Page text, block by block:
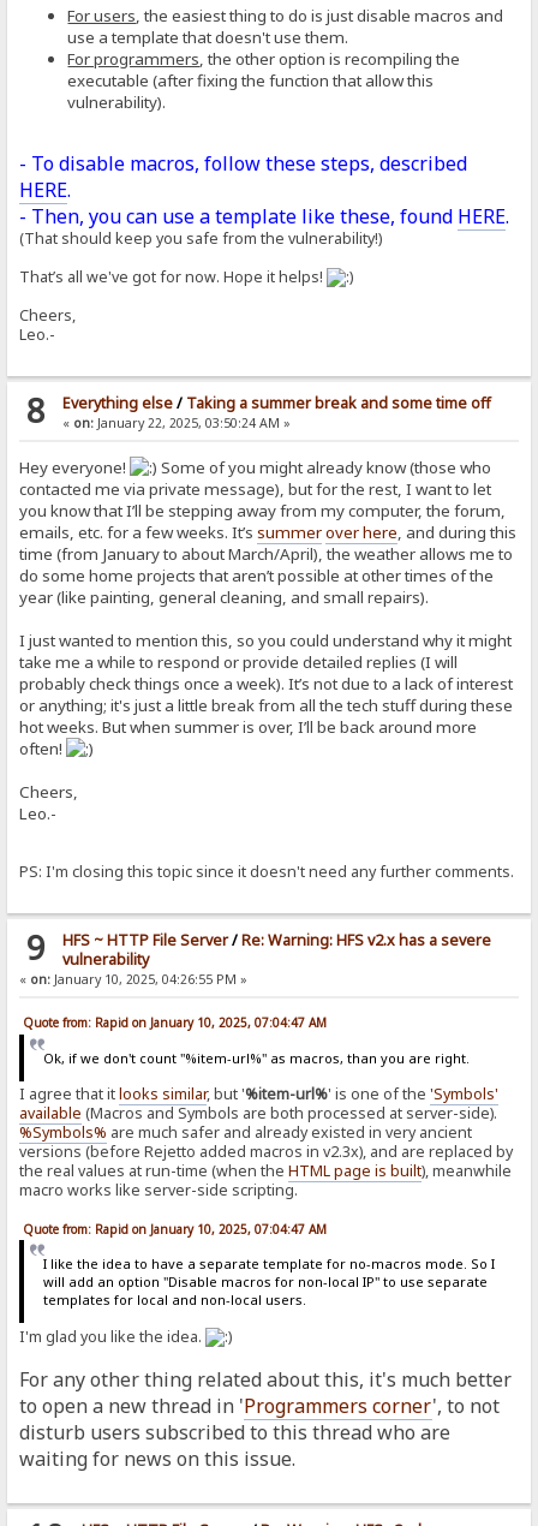
For users, the easiest thing to do is just disable macros and
use a template that doesn't use them.
For programmers, the other option is recompiling the
executable (after fixing the function that allow this
vulnerability).
- To disable macros, follow these steps, described
HERE.
- Then, you can use a template like these, found HERE.
(That should keep you safe from the vulnerability!)
That’s all we've got for now. Hope it helps!
Cheers,
Leo.-
8 Everything else/ Taking a summer break and some time off
« on:January 22, 2025, 03:50:24 AM »
Hey everyone!
Some of you might already know (those who
contacted me via private message), but for the rest, I want to let
you know that I’ll be stepping away from my computer, the forum,
emails, etc. for a few weeks. It’ssummerover here, and during this
time (from January to about March/April), the weather allows me to
do some home projects that aren’t possible at other times of the
year (like painting, general cleaning, and small repairs).
I just wanted to mention this, so you could understand why it might
take me a while to respond or provide detailed replies (I will
probably check things once a week). It’s not due to a lack of interest
or anything; it's just a little break from all the tech stuff during these
hot weeks. But when summer is over, I’ll be back around more
often!
Cheers,
Leo.-
PS: I'm closing this topic since it doesn't need any further comments.
9 HFS ~ HTTP File Server/Re: Warning: HFS v2.x has a severe
vulnerability
« on: January 10, 2025, 04:26:55 PM »
Quote from: Rapid on January 10, 2025, 07:04:47 AM
Ok, if we don't count "%item-url%" as macros, than you are right.
I agree that itlooks similar, but '%item-url%' is one of the'Symbols'
available (Macros and Symbols are both processed at server-side).
%Symbols% are much safer and already existed in very ancient
versions (before Rejetto added macros in v2.3x), and are replaced by
the real values at run-time (when theHTML page is built), meanwhile
macro works like server-side scripting.
Quote from: Rapid on January 10, 2025, 07:04:47 AM
I like the idea to have a separate template for no-macros mode. So I
will add an option "Disable macros for non-local IP" to use separate
templates for local and non-local users.
I'm glad you like the idea.
For any other thing related about this, it's much better
to open a new thread in 'Programmers corner', to not
disturb users subscribed to this thread who are
waiting for news on this issue.